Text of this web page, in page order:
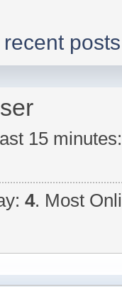
15 minutes:
4. Most